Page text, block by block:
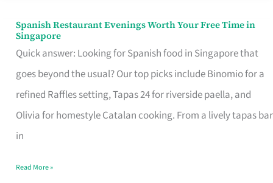
Spanish Restaurant Evenings Worth Your Free Time in
Singapore
Quick answer: Looking for Spanish food in Singapore that
goes beyond the usual? Our top picks include Binomio for a
refined Raffles setting, Tapas 24 for riverside paella, and
Olivia for homestyle Catalan cooking. From a lively tapas bar
in
Spanish
Restaurant
Evenings
Worth
Your
Free
Read More »